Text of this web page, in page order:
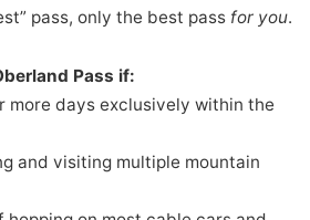
pass, only the best pass for you.
Pass if:
more days exclusively within the
and visiting multiple mountain